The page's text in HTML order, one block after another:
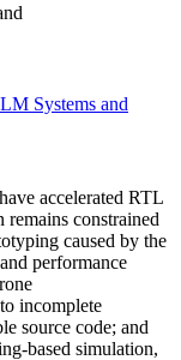
Systems and
accelerated RTL
constrained
caused by the
performance
incomplete
source code; and
based simulation,